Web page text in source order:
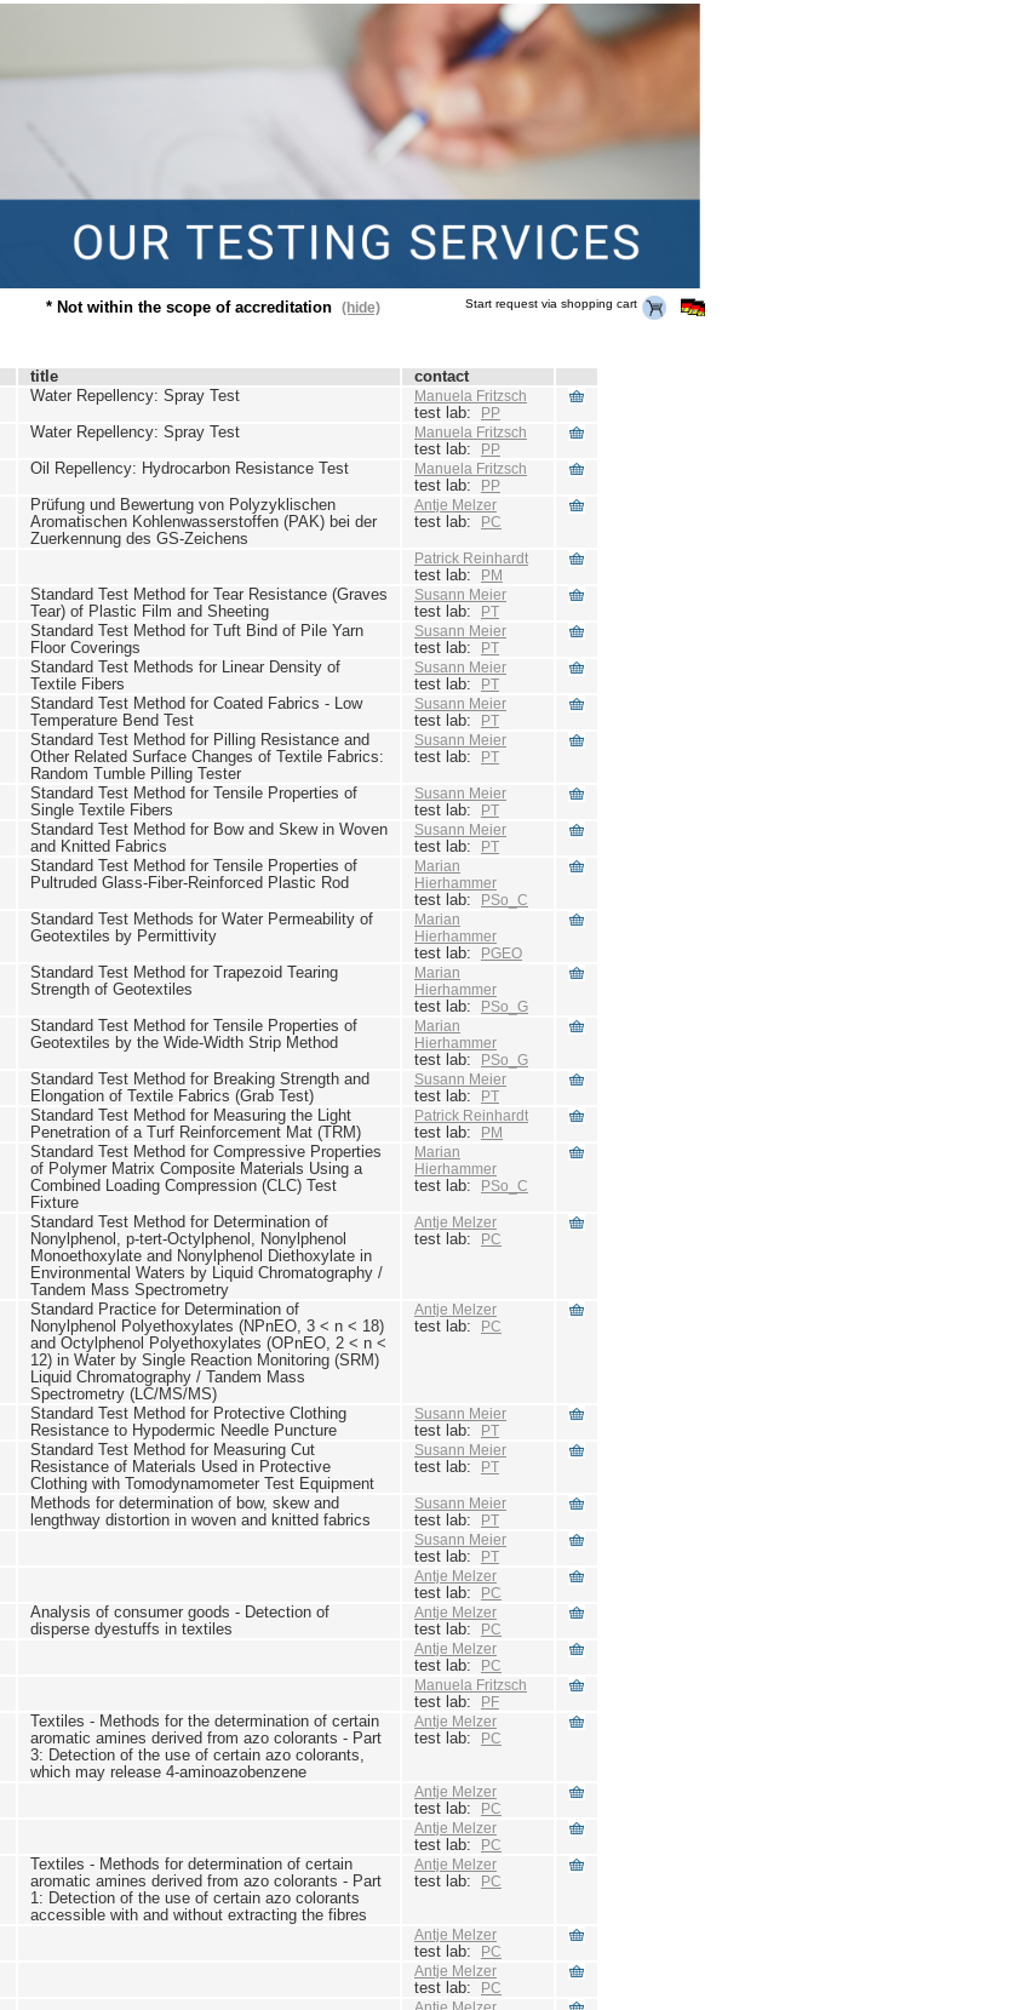
* Not within the scope of accreditation (hide) Start request via shopping cart
title
contact
Water Repellency: Spray Test Manuela Fritzsch
test lab: PP
Water Repellency: Spray Test Manuela Fritzsch
test lab: PP
Oil Repellency: Hydrocarbon Resistance Test Manuela Fritzsch
test lab: PP
Prüfung und Bewertung von Polyzyklischen
Aromatischen Kohlenwasserstoffen (PAK) bei der
Zuerkennung des GS-Zeichens
Antje Melzer
test lab: PC
Patrick Reinhardt
test lab: PM
Standard Test Method for Tear Resistance (Graves
Tear) of Plastic Film and Sheeting
Susann Meier
test lab: PT
Standard Test Method for Tuft Bind of Pile Yarn
Floor Coverings
Susann Meier
test lab: PT
Standard Test Methods for Linear Density of
Textile Fibers
Susann Meier
test lab: PT
Standard Test Method for Coated Fabrics - Low
Temperature Bend Test
Susann Meier
test lab: PT
Standard Test Method for Pilling Resistance and
Other Related Surface Changes of Textile Fabrics:
Random Tumble Pilling Tester
Susann Meier
test lab: PT
Standard Test Method for Tensile Properties of
Single Textile Fibers
Susann Meier
test lab: PT
Standard Test Method for Bow and Skew in Woven
and Knitted Fabrics
Susann Meier
test lab: PT
Standard Test Method for Tensile Properties of
Pultruded Glass-Fiber-Reinforced Plastic Rod
Marian
Hierhammer
test lab: PSo_C
Standard Test Methods for Water Permeability of
Geotextiles by Permittivity
Marian
Hierhammer
test lab: PGEO
Standard Test Method for Trapezoid Tearing
Strength of Geotextiles
Marian
Hierhammer
test lab: PSo_G
Standard Test Method for Tensile Properties of
Geotextiles by the Wide-Width Strip Method
Marian
Hierhammer
test lab: PSo_G
Standard Test Method for Breaking Strength and
Elongation of Textile Fabrics (Grab Test)
Susann Meier
test lab: PT
Standard Test Method for Measuring the Light
Penetration of a Turf Reinforcement Mat (TRM)
Patrick Reinhardt
test lab: PM
Standard Test Method for Compressive Properties
of Polymer Matrix Composite Materials Using a
Combined Loading Compression (CLC) Test
Fixture
Marian
Hierhammer
test lab: PSo_C
Standard Test Method for Determination of
Nonylphenol, p-tert-Octylphenol, Nonylphenol
Monoethoxylate and Nonylphenol Diethoxylate in
Environmental Waters by Liquid Chromatography /
Tandem Mass Spectrometry
Antje Melzer
test lab: PC
Standard Practice for Determination of
Nonylphenol Polyethoxylates (NPnEO, 3 < n < 18)
and Octylphenol Polyethoxylates (OPnEO, 2 < n <
12) in Water by Single Reaction Monitoring (SRM)
Liquid Chromatography / Tandem Mass
Spectrometry (LC/MS/MS)
Antje Melzer
test lab: PC
Standard Test Method for Protective Clothing
Resistance to Hypodermic Needle Puncture
Susann Meier
test lab: PT
Standard Test Method for Measuring Cut
Resistance of Materials Used in Protective
Clothing with Tomodynamometer Test Equipment
Susann Meier
test lab: PT
Methods for determination of bow, skew and
lengthway distortion in woven and knitted fabrics
Susann Meier
test lab: PT
Susann Meier
test lab: PT
Antje Melzer
test lab: PC
Analysis of consumer goods - Detection of
disperse dyestuffs in textiles
Antje Melzer
test lab: PC
Antje Melzer
test lab: PC
Manuela Fritzsch
test lab: PF
Textiles - Methods for the determination of certain
aromatic amines derived from azo colorants - Part
3: Detection of the use of certain azo colorants,
which may release 4-aminoazobenzene
Antje Melzer
test lab: PC
Antje Melzer
test lab: PC
Antje Melzer
test lab: PC
Textiles - Methods for determination of certain
aromatic amines derived from azo colorants - Part
1: Detection of the use of certain azo colorants
accessible with and without extracting the fibres
Antje Melzer
test lab: PC
Antje Melzer
test lab: PC
Antje Melzer
test lab: PC